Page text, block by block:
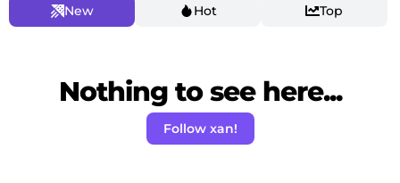
New Hot Top
Nothing to see here...
Follow xan!